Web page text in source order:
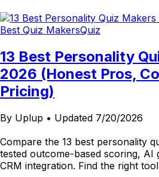
Best Quiz MakersQuiz
13 Best Personality
2026 (Honest Pros,
Pricing)
By Uplup • Updated 7/20/2026
Compare the 13 best personality
tested outcome-based scoring, AI
CRM integration. Find the right